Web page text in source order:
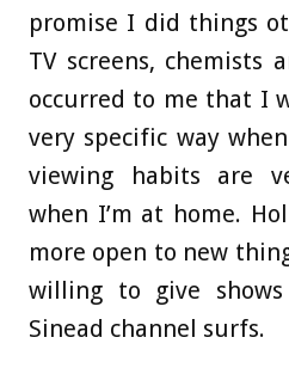
promise I did things
TV screens, chemists
occurred to me that I
very specific way
viewing habits are
when I’m at home.
more open to new
willing to give
Sinead channel surfs.